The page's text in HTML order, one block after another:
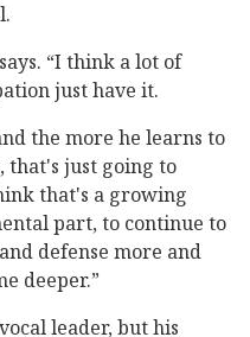
“I think a lot of
just have it.
the more he learns to
just going to
that's a growing
part, to continue to
defense more and
deeper.”
leader, but his